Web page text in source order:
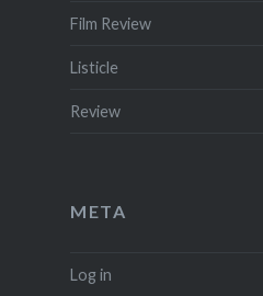
Film Review
Listicle
Review
META
Log in